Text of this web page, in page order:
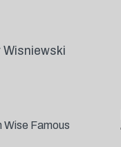
Wise Famous